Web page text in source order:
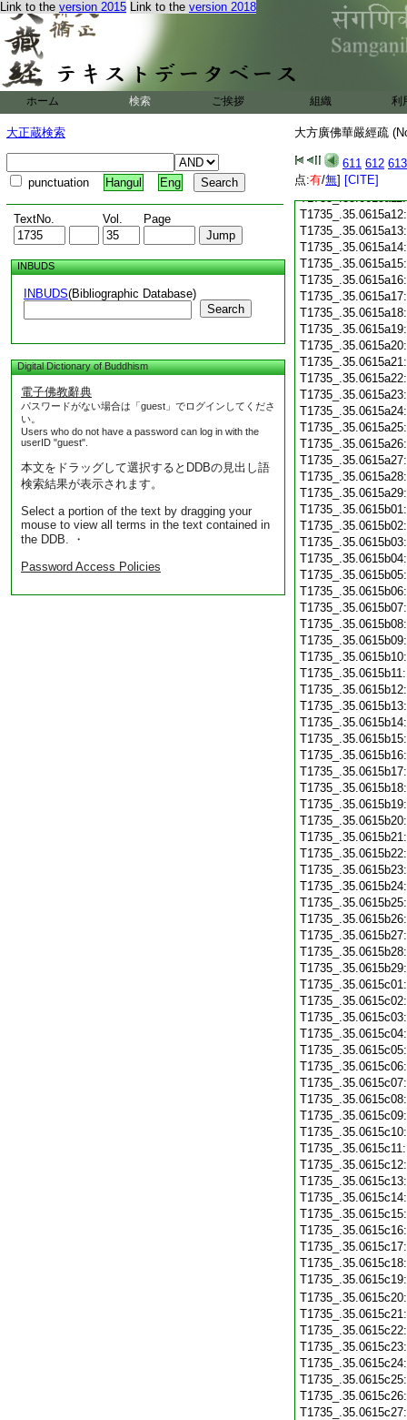
Link to the version 2015 Link to the version 2018
ホーム 検索 ご挨拶 組織 利
大正蔵検索
punctuation Hangul Eng
TextNo. Vol. Page
INBUDS
INBUDS(Bibliographic Database)
Search
Digital Dictionary of Buddhism
電子佛教辭典
パスワードがない場合は「guest」でログインしてくださ
い。
Users who do not have a password can log in with the
userID "guest".
本文をドラッグして選択するとDDBの見出し語
検索結果が表示されます。
Select a portion of the text by dragging your
mouse to view all terms in the text contained in
the DDB. ・
Password Access Policies
大方廣佛華嚴經疏
611 612 613
点:有/無] [CITE]